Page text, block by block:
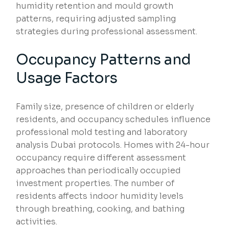
humidity retention and mould growth
patterns, requiring adjusted sampling
strategies during professional assessment.
Occupancy Patterns and
Usage Factors
Family size, presence of children or elderly
residents, and occupancy schedules influence
professional mold testing and laboratory
analysis Dubai protocols. Homes with 24-hour
occupancy require different assessment
approaches than periodically occupied
investment properties. The number of
residents affects indoor humidity levels
through breathing, cooking, and bathing
activities.